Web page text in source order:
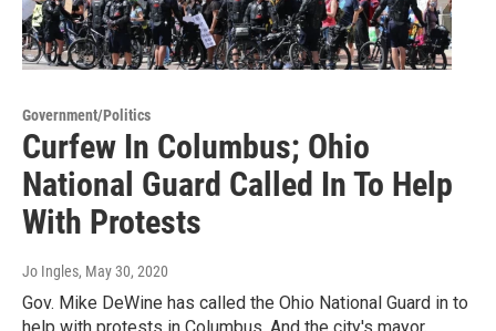
Government/Politics
Curfew In Columbus; Ohio
National Guard Called In To Help
With Protests
Jo Ingles, May 30, 2020
Gov. Mike DeWine has called the Ohio National Guard in to